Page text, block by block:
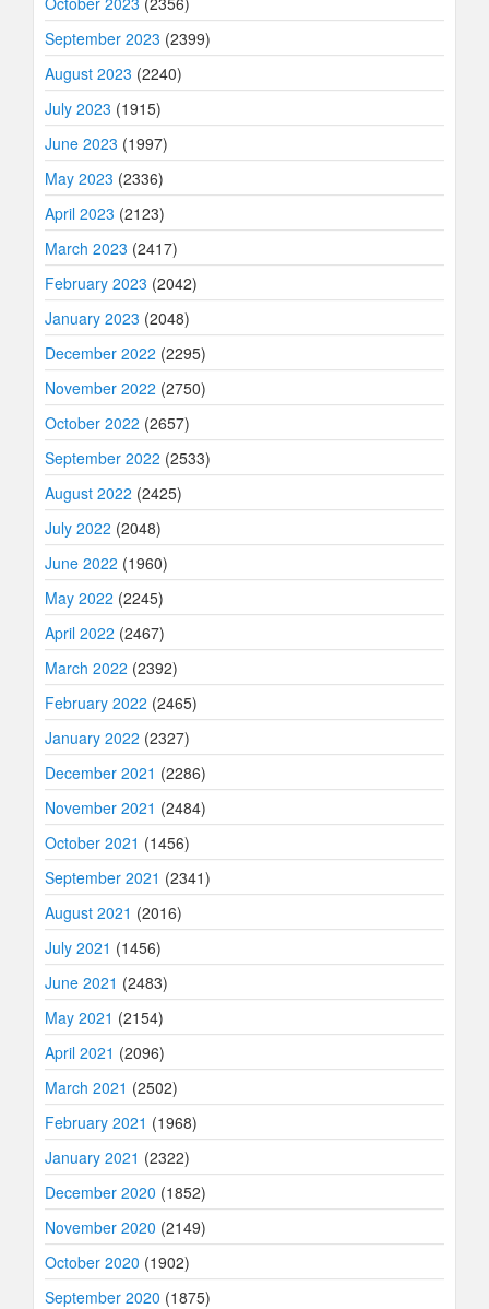
September 2023 (2399)
August 2023 (2240)
July 2023 (1915)
June 2023 (1997)
May 2023 (2336)
April 2023 (2123)
March 2023 (2417)
February 2023 (2042)
January 2023 (2048)
December 2022 (2295)
November 2022 (2750)
October 2022 (2657)
September 2022 (2533)
August 2022 (2425)
July 2022 (2048)
June 2022 (1960)
May 2022 (2245)
April 2022 (2467)
March 2022 (2392)
February 2022 (2465)
January 2022 (2327)
December 2021 (2286)
November 2021 (2484)
October 2021 (1456)
September 2021 (2341)
August 2021 (2016)
July 2021 (1456)
June 2021 (2483)
May 2021 (2154)
April 2021 (2096)
March 2021 (2502)
February 2021 (1968)
January 2021 (2322)
December 2020 (1852)
November 2020 (2149)
October 2020 (1902)
September 2020 (1875)